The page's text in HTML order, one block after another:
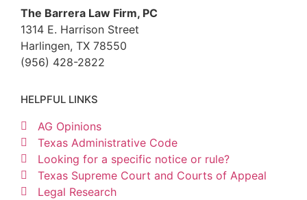
The Barrera Law Firm, PC
1314 E. Harrison Street
Harlingen, TX 78550
(956) 428-2822
HELPFUL LINKS
AG Opinions
Texas Administrative Code
Looking for a specific notice or rule?
Texas Supreme Court and Courts of Appeal
Legal Research